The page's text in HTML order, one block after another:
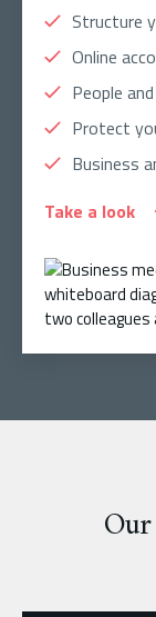
Structure
Online
People
Protect
Business
Take a look